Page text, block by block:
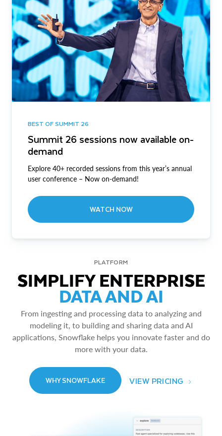
BEST OF SUMMIT 26
Summit 26 sessions now available on-
demand
Explore 40+ recorded sessions from this year’s annual
user conference – Now on-demand!
WATCH NOW
PLATFORM
SIMPLIFY ENTERPRISE
DATA AND AI
From ingesting and processing data to analyzing and
modeling it, to building and sharing data and AI
applications, Snowflake helps you innovate faster and do
more with your data.
WHY SNOWFLAKE VIEW PRICING